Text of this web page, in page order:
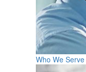
Who We Serve